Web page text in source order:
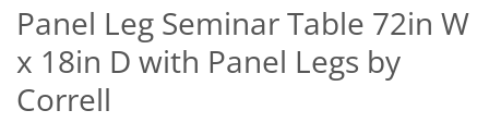
Panel Leg Seminar Table 72in W
x 18in D with Panel Legs by
Correll